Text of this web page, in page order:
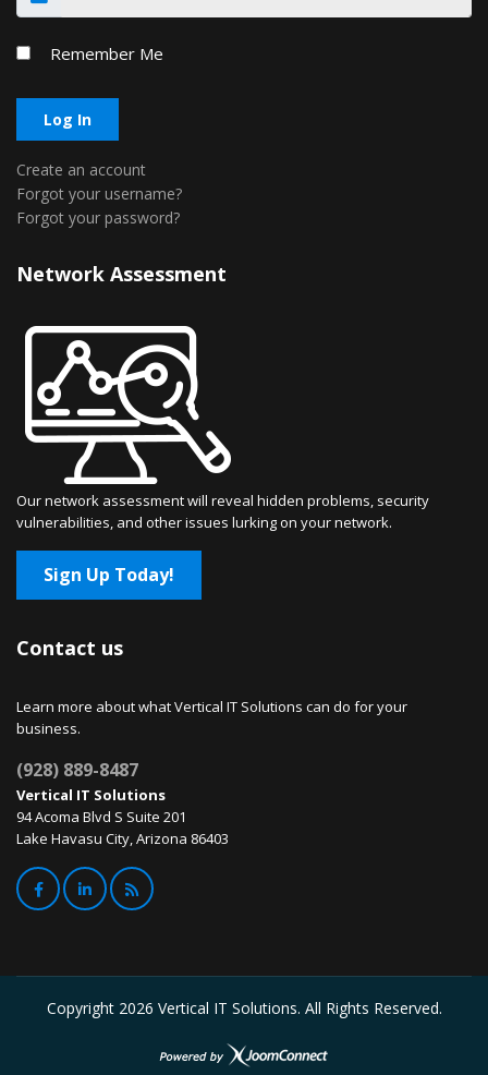
Remember Me
Log In
Create an account
Forgot your username?
Forgot your password?
Network Assessment
Our network assessment will reveal hidden problems, security
vulnerabilities, and other issues lurking on your network.
Sign Up Today!
Contact us
Learn more about what Vertical IT Solutions can do for your
business.
(928) 889-8487
Vertical IT Solutions
94 Acoma Blvd S Suite 201
Lake Havasu City, Arizona 86403
Copyright 2026 Vertical IT Solutions. All Rights Reserved.